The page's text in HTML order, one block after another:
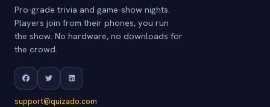
Pro-grade trivia and game-show nights.
Players join from their phones, you run
the show. No hardware, no downloads for
the crowd.
support@quizado.com